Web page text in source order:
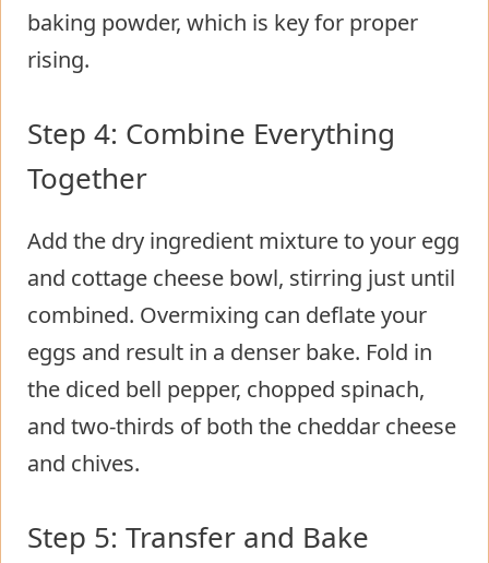
baking powder, which is key for proper
rising.
Step 4: Combine Everything
Together
Add the dry ingredient mixture to your egg
and cottage cheese bowl, stirring just until
combined. Overmixing can deflate your
eggs and result in a denser bake. Fold in
the diced bell pepper, chopped spinach,
and two-thirds of both the cheddar cheese
and chives.
Step 5: Transfer and Bake